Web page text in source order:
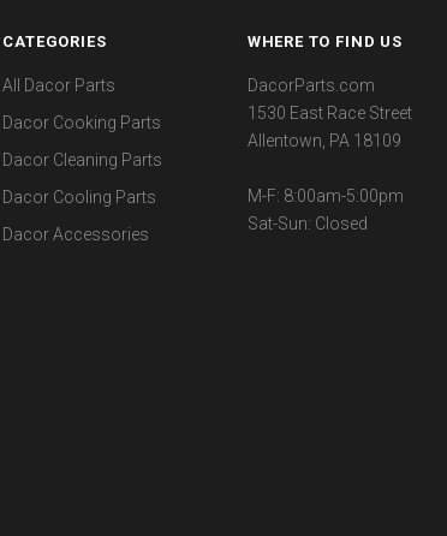
CATEGORIES
All Dacor Parts
Dacor Cooking Parts
Dacor Cleaning Parts
Dacor Cooling Parts
Dacor Accessories
WHERE TO FIND US
DacorParts.com
1530 East Race Street
Allentown, PA 18109
M-F: 8:00am-5:00pm
Sat-Sun: Closed